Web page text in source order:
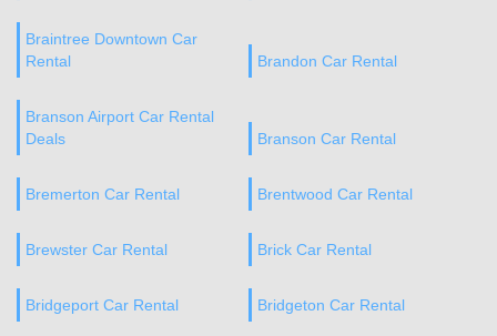
Braintree Downtown Car
Rental
Brandon Car Rental
Branson Airport Car Rental
Deals
Branson Car Rental
Bremerton Car Rental Brentwood Car Rental
Brewster Car Rental Brick Car Rental
Bridgeport Car Rental Bridgeton Car Rental